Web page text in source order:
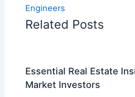
Engineers
Related Posts
Essential Real Estate
Market Investors